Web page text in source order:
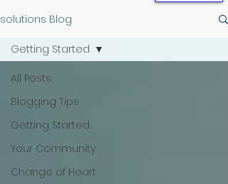
solutions Blog
All Posts
Blogging Tips
Getting Started
Your Community
Change of Heart
Getting Started